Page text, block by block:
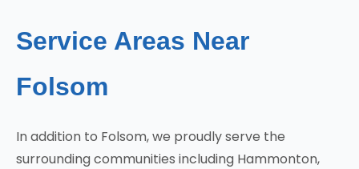
Service Areas Near
Folsom
In addition to Folsom, we proudly serve the
surrounding communities including Hammonton,